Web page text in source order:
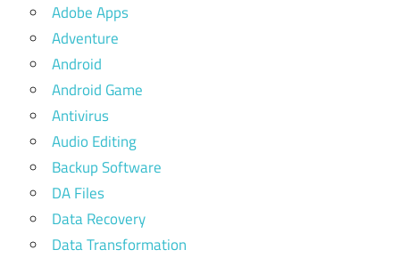
Adobe Apps
Adventure
Android
Android Game
Antivirus
Audio Editing
Backup Software
DA Files
Data Recovery
Data Transformation